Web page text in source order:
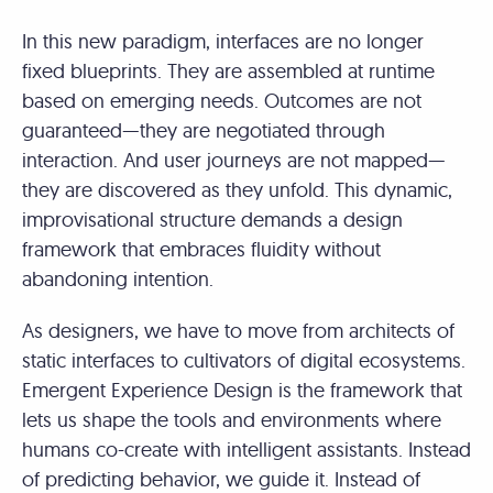
In this new paradigm, interfaces are no longer
fixed blueprints. They are assembled at runtime
based on emerging needs. Outcomes are not
guaranteed—they are negotiated through
interaction. And user journeys are not mapped—
they are discovered as they unfold. This dynamic,
improvisational structure demands a design
framework that embraces fluidity without
abandoning intention.
As designers, we have to move from architects of
static interfaces to cultivators of digital ecosystems.
Emergent Experience Design is the framework that
lets us shape the tools and environments where
humans co-create with intelligent assistants. Instead
of predicting behavior, we guide it. Instead of